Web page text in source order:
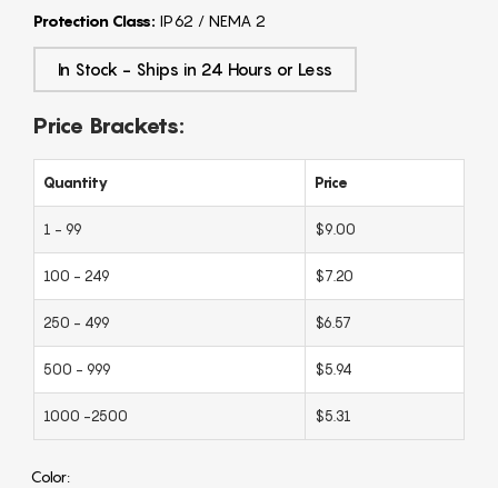
Protection Class: IP62 / NEMA 2
In Stock - Ships in 24 Hours or Less
Price Brackets:
Quantity Price
1 - 99 $9.00
100 - 249 $7.20
250 - 499 $6.57
500 - 999 $5.94
1000 -2500 $5.31
Color: